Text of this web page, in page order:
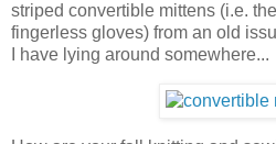
striped convertible mittens (i.e.
fingerless gloves) from an old
I have lying around somewhere...